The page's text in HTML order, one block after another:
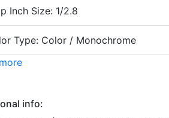
Inch Size: 1/2.8
Type: Color / Monochrome
info: